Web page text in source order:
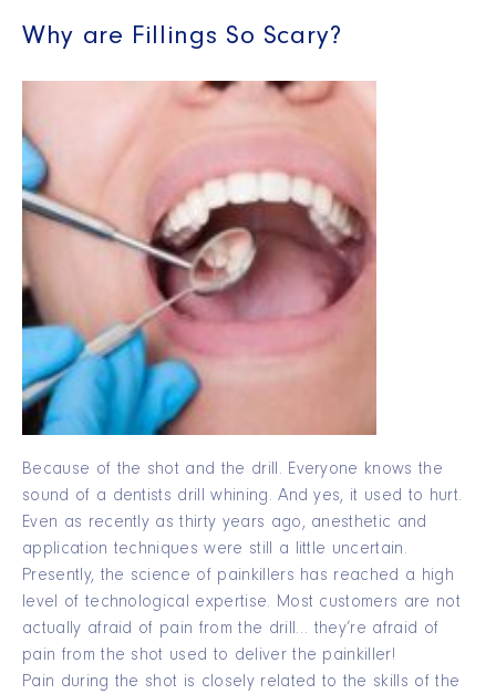
Why are Fillings So Scary?
Because of the shot and the drill. Everyone knows the
sound of a dentists drill whining. And yes, it used to hurt.
Even as recently as thirty years ago, anesthetic and
application techniques were still a little uncertain.
Presently, the science of painkillers has reached a high
level of technological expertise. Most customers are not
actually afraid of pain from the drill… they’re afraid of
pain from the shot used to deliver the painkiller!
Pain during the shot is closely related to the skills of the